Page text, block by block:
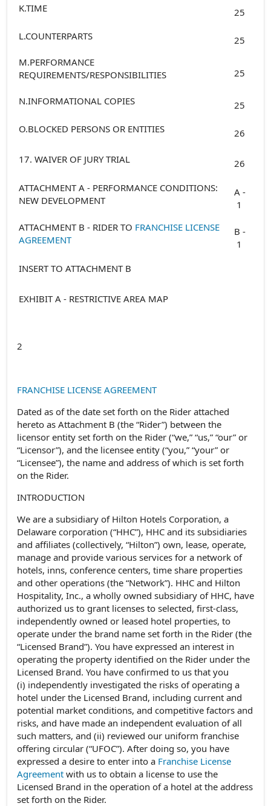
K.TIME
25
L.COUNTERPARTS
25
M.PERFORMANCE
REQUIREMENTS/RESPONSIBILITIES
25
N.INFORMATIONAL COPIES
25
O.BLOCKED PERSONS OR ENTITIES
26
17. WAIVER OF JURY TRIAL
26
ATTACHMENT A - PERFORMANCE CONDITIONS:
NEW DEVELOPMENT
A -
1
ATTACHMENT B - RIDER TO FRANCHISE LICENSE
AGREEMENT
B -
1
INSERT TO ATTACHMENT B
EXHIBIT A - RESTRICTIVE AREA MAP
2
FRANCHISE LICENSE AGREEMENT
Dated as of the date set forth on the Rider attached
hereto as Attachment B (the “Rider”) between the
licensor entity set forth on the Rider (“we,” “us,” “our” or
“Licensor”), and the licensee entity (“you,” “your” or
“Licensee”), the name and address of which is set forth
on the Rider.
INTRODUCTION
We are a subsidiary of Hilton Hotels Corporation, a
Delaware corporation (“HHC”), HHC and its subsidiaries
and affiliates (collectively, “Hilton”) own, lease, operate,
manage and provide various services for a network of
hotels, inns, conference centers, time share properties
and other operations (the “Network”). HHC and Hilton
Hospitality, Inc., a wholly owned subsidiary of HHC, have
authorized us to grant licenses to selected, first-class,
independently owned or leased hotel properties, to
operate under the brand name set forth in the Rider (the
“Licensed Brand”). You have expressed an interest in
operating the property identified on the Rider under the
Licensed Brand. You have confirmed to us that you
(i) independently investigated the risks of operating a
hotel under the Licensed Brand, including current and
potential market conditions, and competitive factors and
risks, and have made an independent evaluation of all
such matters, and (ii) reviewed our uniform franchise
offering circular (“UFOC”). After doing so, you have
expressed a desire to enter into a Franchise License
Agreement with us to obtain a license to use the
Licensed Brand in the operation of a hotel at the address
set forth on the Rider.